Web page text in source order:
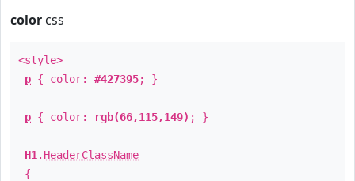
color css
<style>
p { color: #427395; }
p { color: rgb(66,115,149) ; }
H1 . HeaderClassName
{